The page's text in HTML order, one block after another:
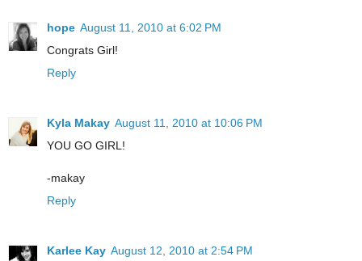
hope August 11, 2010 at 6:02 PM
Congrats Girl!
Reply
Kyla Makay August 11, 2010 at 10:06 PM
YOU GO GIRL!
-makay
Reply
Karlee Kay August 12, 2010 at 2:54 PM